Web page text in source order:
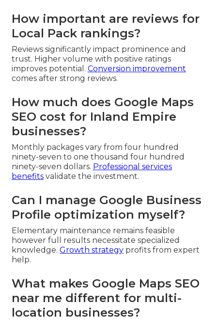
How important are reviews for
Local Pack rankings?
Reviews significantly impact prominence and
trust. Higher volume with positive ratings
improves potential. Conversion improvement
comes after strong reviews.
How much does Google Maps
SEO cost for Inland Empire
businesses?
Monthly packages vary from four hundred
ninety-seven to one thousand four hundred
ninety-seven dollars. Professional services
benefits validate the investment.
Can I manage Google Business
Profile optimization myself?
Elementary maintenance remains feasible
however full results necessitate specialized
knowledge. Growth strategy profits from expert
help.
What makes Google Maps SEO
near me different for multi-
location businesses?